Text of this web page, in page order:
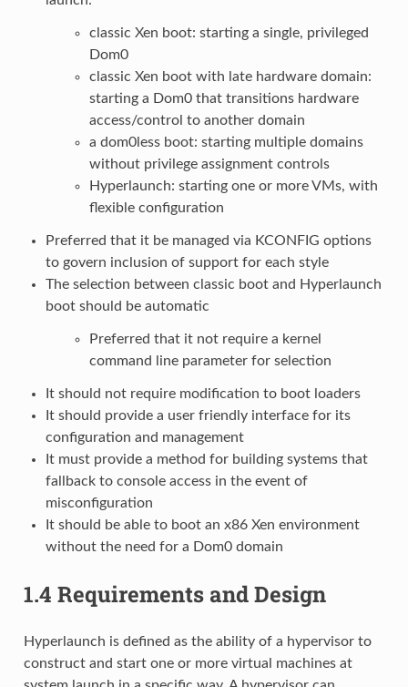
classic Xen boot: starting a single, privileged
Dom0
classic Xen boot with late hardware domain:
starting a Dom0 that transitions hardware
access/control to another domain
a dom0less boot: starting multiple domains
without privilege assignment controls
Hyperlaunch: starting one or more VMs, with
flexible configuration
Preferred that it be managed via KCONFIG options
to govern inclusion of support for each style
The selection between classic boot and Hyperlaunch
boot should be automatic
Preferred that it not require a kernel
command line parameter for selection
It should not require modification to boot loaders
It should provide a user friendly interface for its
configuration and management
It must provide a method for building systems that
fallback to console access in the event of
misconfiguration
It should be able to boot an x86 Xen environment
without the need for a Dom0 domain
1.4 Requirements and Design
Hyperlaunch is defined as the ability of a hypervisor to
construct and start one or more virtual machines at